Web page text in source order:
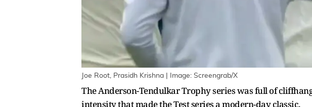
Joe Root, Prasidh Krishna | Image: Screengrab/X
The Anderson-Tendulkar Trophy series was full of
intensity that made the Test series a modern-day classic.